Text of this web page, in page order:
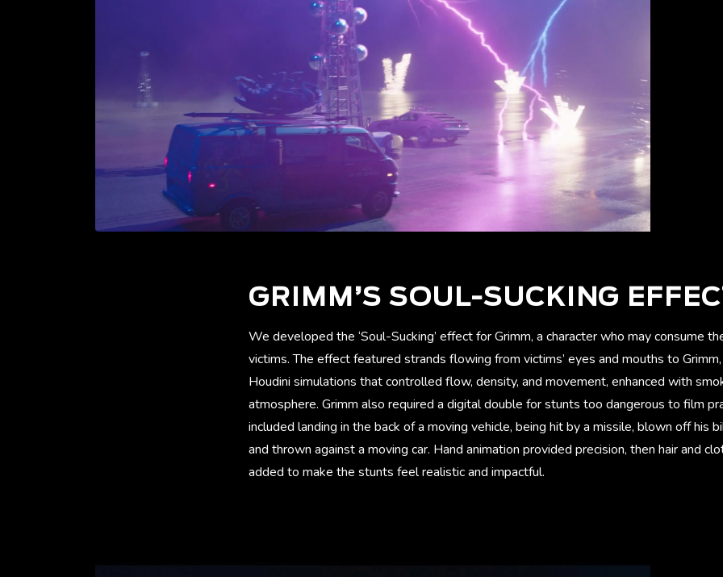
GRIMM’S SOUL-SUCKING
We developed the ‘Soul-Sucking’ effect for Grimm, a character who may consume
victims. The effect featured strands flowing from victims’ eyes and mouths to
Houdini simulations that controlled flow, density, and movement, enhanced with
atmosphere. Grimm also required a digital double for stunts too dangerous to film
included landing in the back of a moving vehicle, being hit by a missile, blown off his
and thrown against a moving car. Hand animation provided precision, then hair and
added to make the stunts feel realistic and impactful.